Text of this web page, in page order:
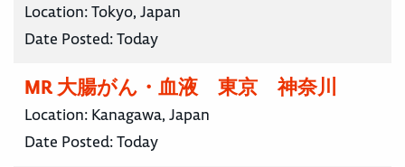
Location:Tokyo, Japan
Date Posted:Today
MR 大腸がん・血液 東京 神奈川
Location: Kanagawa, Japan
Date Posted:Today